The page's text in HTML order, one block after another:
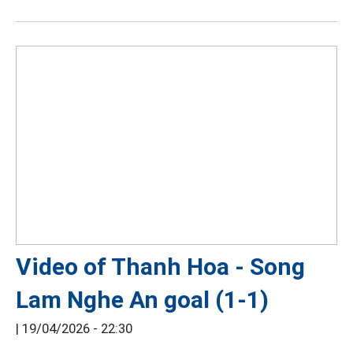
Video of Thanh Hoa - Song
Lam Nghe An goal (1-1)
| 19/04/2026 - 22:30